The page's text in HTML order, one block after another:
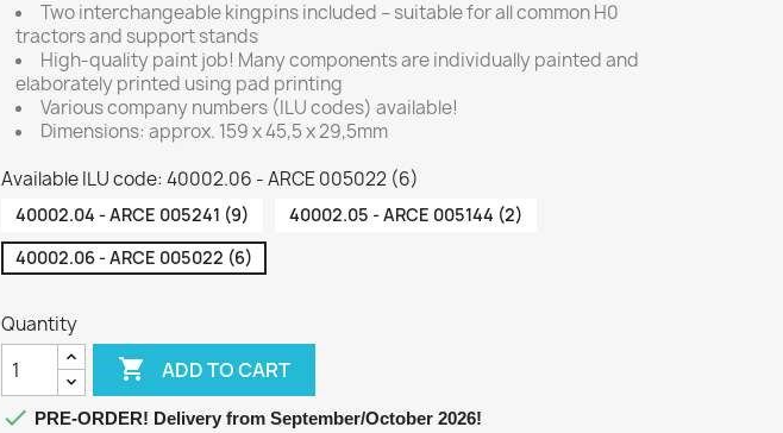
Two interchangeable kingpins included – suitable for all common H0
tractors and support stands
High-quality paint job! Many components are individually painted and
elaborately printed using pad printing
Various company numbers (ILU codes) available!
Dimensions: approx. 159 x 45,5 x 29,5mm
Available ILU code: 40002.06 - ARCE 005022 (6)
40002.04 - ARCE 005241 (9)
40002.05 - ARCE 005144 (2)
40002.06 - ARCE 005022 (6)
Quantity
 ADD TO CART
 PRE-ORDER! Delivery from September/October 2026!